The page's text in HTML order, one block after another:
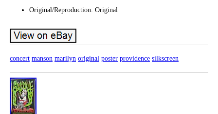
Original/Reproduction: Original
concert manson marilyn original poster providence silkscreen